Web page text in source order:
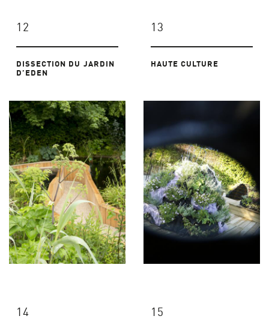
12
DISSECTION DU JARDIN
D’EDEN
13
HAUTE CULTURE
14 15